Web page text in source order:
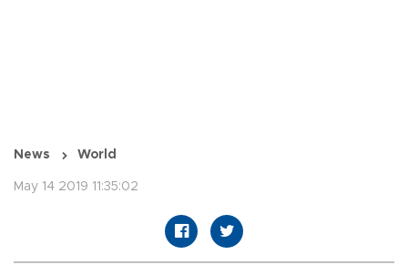
News World
May 14 2019 11:35:02